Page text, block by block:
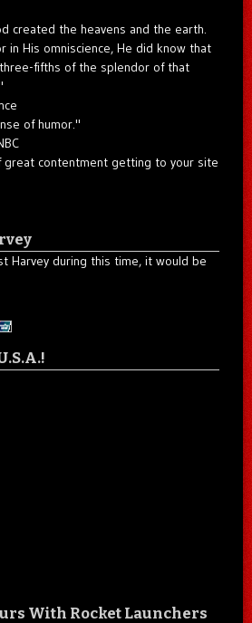
created the heavens and the earth.
in His omniscience, He did know that
fifths of the splendor of that
of humor."
great contentment getting to your site
Harvey during this time, it would be
With Rocket Launchers